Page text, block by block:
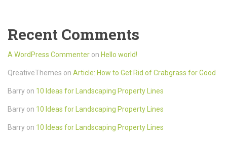
Recent Comments
A WordPress Commenter on Hello world!
QreativeThemes on Article: How to Get Rid of Crabgrass for Good
Barry on 10 Ideas for Landscaping Property Lines
Barry on 10 Ideas for Landscaping Property Lines
Barry on 10 Ideas for Landscaping Property Lines